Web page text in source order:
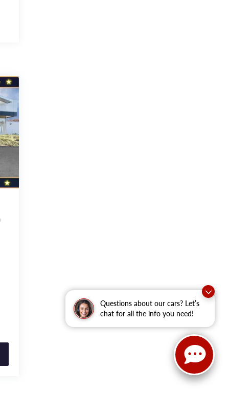
Questions about our cars? Let’s
chat for all the info you need!